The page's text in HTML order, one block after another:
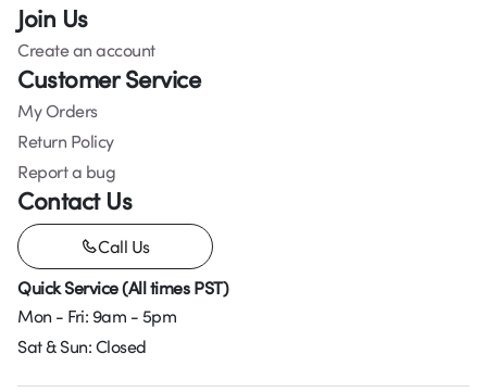
Join Us
Create an account
Customer Service
My Orders
Return Policy
Report a bug
Contact Us
Call Us
Quick Service (All times PST)
Mon - Fri: 9am - 5pm
Sat & Sun: Closed